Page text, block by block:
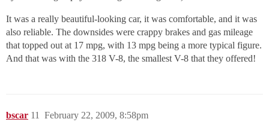
It was a really beautiful-looking car, it was comfortable, and it was
also reliable. The downsides were crappy brakes and gas mileage
that topped out at 17 mpg, with 13 mpg being a more typical figure.
And that was with the 318 V-8, the smallest V-8 that they offered!
bscar February 22, 2009, 8:58pm
11